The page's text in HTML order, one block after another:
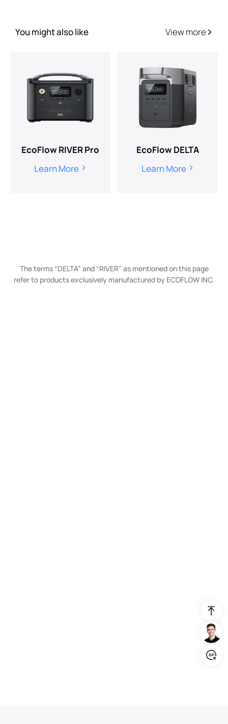
You might also like View more
EcoFlow RIVER Pro
Learn More
EcoFlow DELTA
Learn More
The terms “DELTA” and “RIVER” as mentioned on this page
refer to products exclusively manufactured by ECOFLOW INC.